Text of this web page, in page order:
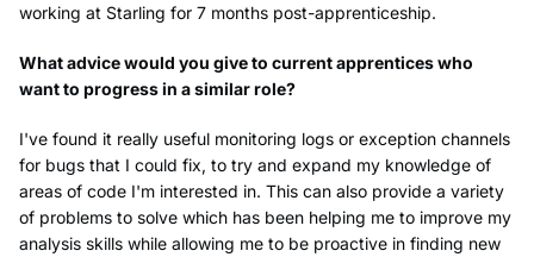
working at Starling for 7 months post-apprenticeship.
What advice would you give to current apprentices who
want to progress in a similar role?
I've found it really useful monitoring logs or exception channels
for bugs that I could fix, to try and expand my knowledge of
areas of code I'm interested in. This can also provide a variety
of problems to solve which has been helping me to improve my
analysis skills while allowing me to be proactive in finding new